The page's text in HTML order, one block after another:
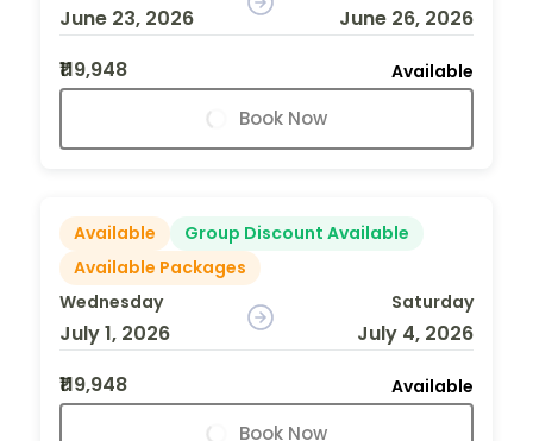
June 23, 2026
June 26, 2026
₹119,948
Available
Book Now
Available
Group Discount Available
Available Packages
Wednesday
July 1, 2026
Saturday
July 4, 2026
₹119,948
Available
Book Now